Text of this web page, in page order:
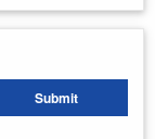
Submit